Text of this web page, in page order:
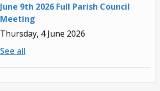
June 9th 2026 Full Parish Council
Meeting
Thursday, 4 June 2026
See all